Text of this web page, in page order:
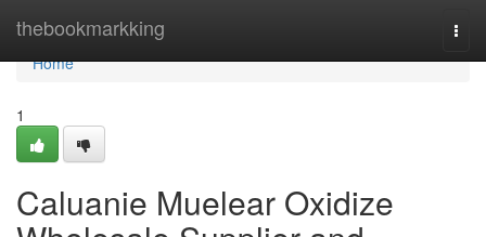
thebookmarkking
Home
Home
1
Caluanie Muelear Oxidize